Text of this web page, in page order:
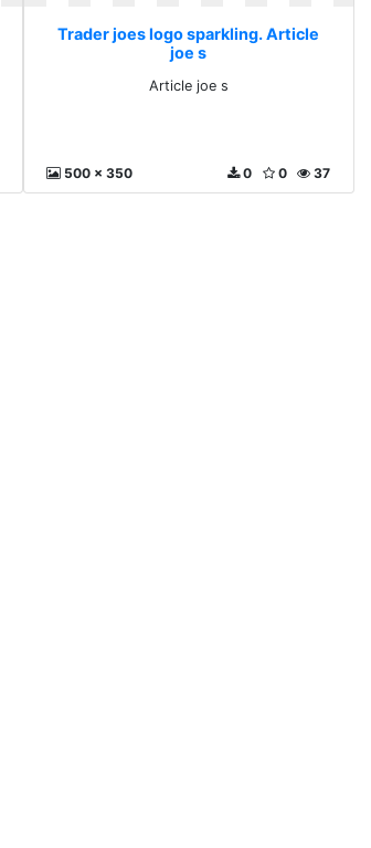
Trader joes logo sparkling. Article
joe s
Article joe s
500 x 350 37
0
0